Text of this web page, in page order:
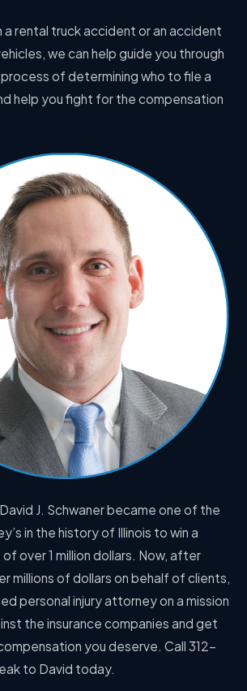
a rental truck accident or an accident
we can help guide you through
of determining who to file a
help you fight for the compensation
J. Schwaner became one of the
in the history of Illinois to win a
over 1 million dollars. Now, after
millions of dollars on behalf of clients,
personal injury attorney on a mission
the insurance companies and get
you deserve. Call 312-
to David today.